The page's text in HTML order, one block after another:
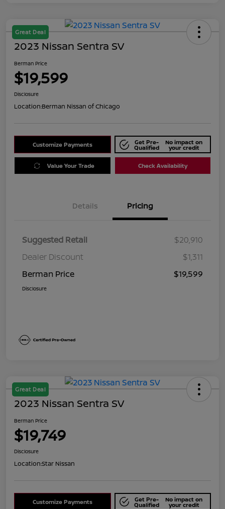
Great Deal
2023 Nissan Sentra SV
Berman Price
$19,599
Disclosure
Location:Berman Nissan of Chicago
Customize Payments Get Pre-
Qualified
No impact on
your credit
Value Your Trade Check Availability
Details Pricing
Suggested Retail
$20,910
Dealer Discount
$1,311
Berman Price
$19,599
Disclosure
Great Deal
2023 Nissan Sentra SV
Berman Price
$19,749
Disclosure
Location:Star Nissan
Customize Payments Get Pre-
Qualified
No impact on
your credit